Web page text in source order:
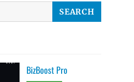
BizBoost Pro